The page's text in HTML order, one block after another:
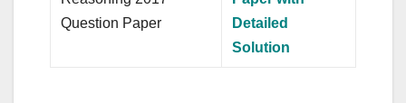
Question Paper
Detailed
Solution